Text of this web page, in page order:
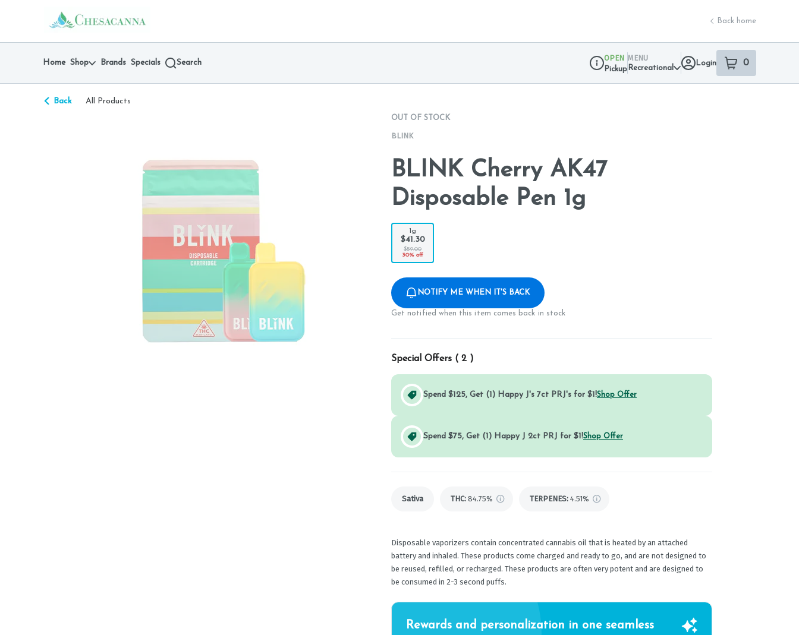
return to dispensary home page
Back home
Home Shop Brands Specials Search
Dispensary Info
OPEN
Pickup
MENU
Recreational
Login 0
item sin your
Back All Products
OUT OF STOCK
BLINK
BLINK Cherry AK47
Disposable Pen 1g
1g
$41.30
$59.00
30% off
NOTIFY ME WHEN IT'S BACK
Get notified when this item comes back in stock
Special Offers ( 2 )
Spend $125, Get (1) Happy J's 7ct PRJ's for $1!Shop Offer
Spend $75, Get (1) Happy J 2ct PRJ for $1!Shop Offer
Sativa THC: 84.75% TERPENES: 4.51%
Disposable vaporizers contain concentrated cannabis oil that is heated by an attached
battery and inhaled. These products come charged and ready to go, and are not designed to
be reused, refilled, or recharged. These products are often very potent and are designed to
be consumed in 2-3 second puffs.
Rewards and personalization in one seamless